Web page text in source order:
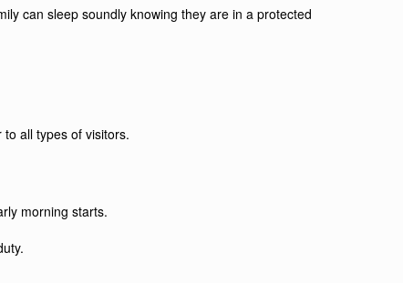
can sleep soundly knowing they are in a protected
all types of visitors.
morning starts.